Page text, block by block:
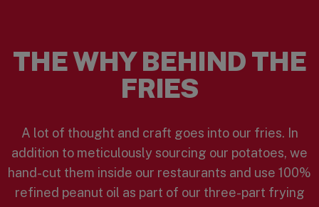
THE WHY BEHIND THE
FRIES
A lot of thought and craft goes into our fries. In
addition to meticulously sourcing our potatoes, we
hand-cut them inside our restaurants and use 100%
refined peanut oil as part of our three-part frying